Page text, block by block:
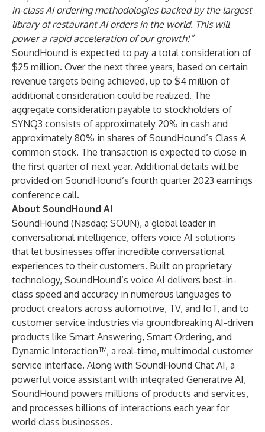
in-class AI ordering methodologies backed by the largest
library of restaurant AI orders in the world. This will
power a rapid acceleration of our growth!”
SoundHound is expected to pay a total consideration of
$25 million. Over the next three years, based on certain
revenue targets being achieved, up to $4 million of
additional consideration could be realized. The
aggregate consideration payable to stockholders of
SYNQ3 consists of approximately 20% in cash and
approximately 80% in shares of SoundHound’s Class A
common stock. The transaction is expected to close in
the first quarter of next year. Additional details will be
provided on SoundHound’s fourth quarter 2023 earnings
conference call.
About SoundHound AI
SoundHound (Nasdaq: SOUN), a global leader in
conversational intelligence, offers voice AI solutions
that let businesses offer incredible conversational
experiences to their customers. Built on proprietary
technology, SoundHound’s voice AI delivers best-in-
class speed and accuracy in numerous languages to
product creators across automotive, TV, and IoT, and to
customer service industries via groundbreaking AI-driven
products like Smart Answering, Smart Ordering, and
Dynamic Interaction™, a real-time, multimodal customer
service interface. Along with SoundHound Chat AI, a
powerful voice assistant with integrated Generative AI,
SoundHound powers millions of products and services,
and processes billions of interactions each year for
world class businesses.